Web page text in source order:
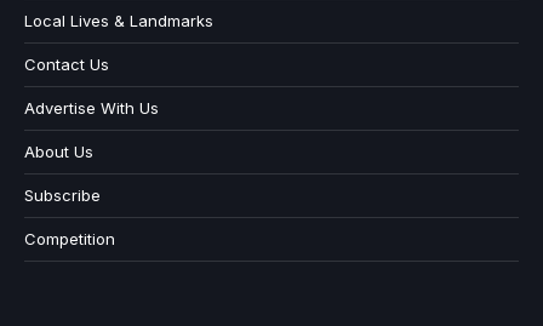
Local Lives & Landmarks
Contact Us
Advertise With Us
About Us
Subscribe
Competition